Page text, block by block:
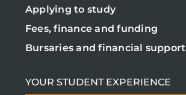
Applying to study
Fees, finance and funding
Bursaries and financial support
YOUR STUDENT EXPERIENCE